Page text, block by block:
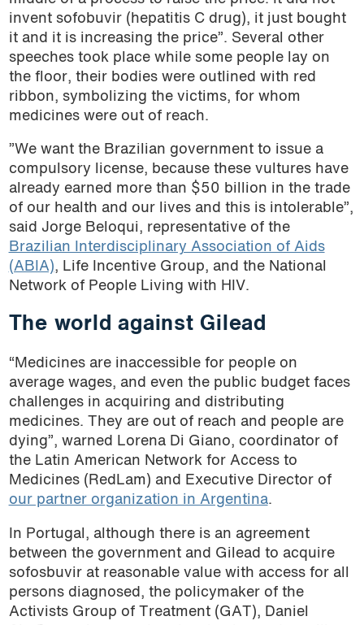
invent sofobuvir (hepatitis C drug), it just bought
it and it is increasing the price”. Several other
speeches took place while some people lay on
the floor, their bodies were outlined with red
ribbon, symbolizing the victims, for whom
medicines were out of reach.
”We want the Brazilian government to issue a
compulsory license, because these vultures have
already earned more than $50 billion in the trade
of our health and our lives and this is intolerable”,
said Jorge Beloqui, representative of the
Brazilian Interdisciplinary Association of Aids
(ABIA), Life Incentive Group, and the National
Network of People Living with HIV.
The world against Gilead
“Medicines are inaccessible for people on
average wages, and even the public budget faces
challenges in acquiring and distributing
medicines. They are out of reach and people are
dying”, warned Lorena Di Giano, coordinator of
the Latin American Network for Access to
Medicines (RedLam) and Executive Director of
our partner organization in Argentina.
In Portugal, although there is an agreement
between the government and Gilead to acquire
sofosbuvir at reasonable value with access for all
persons diagnosed, the policymaker of the
Activists Group of Treatment (GAT), Daniel